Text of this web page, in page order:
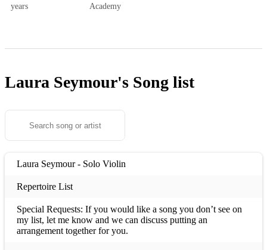
years
Academy
Laura Seymour's Song list
Laura Seymour - Solo Violin
Repertoire List
Special Requests: If you would like a song you don’t see on
my list, let me know and we can discuss putting an
arrangement together for you.